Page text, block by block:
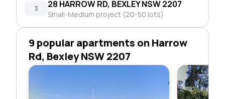
3 28 HARROW RD, BEXLEY NSW 2207
Small-Medium project (20-50 lots)
9 popular apartments on Harrow
Rd, Bexley NSW 2207